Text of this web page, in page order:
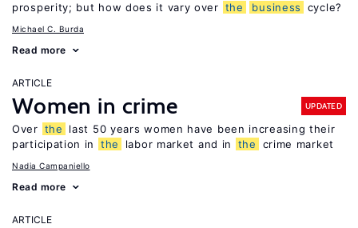
prosperity; but how does it vary over the business cycle?
Michael C. Burda
Read more
ARTICLE
Women in crime UPDATED
Over the
last 50 years women have been increasing their
participation in
the labor market and in the crime market
Nadia Campaniello
Read more
ARTICLE